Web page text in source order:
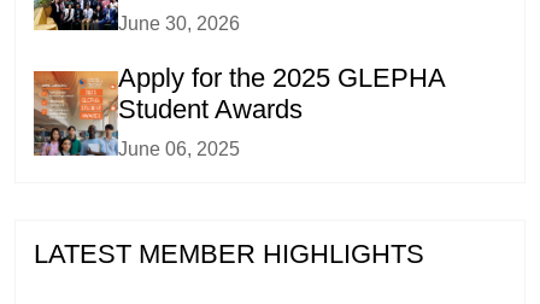
June 30, 2026
Apply for the 2025 GLEPHA
Student Awards
June 06, 2025
LATEST MEMBER HIGHLIGHTS